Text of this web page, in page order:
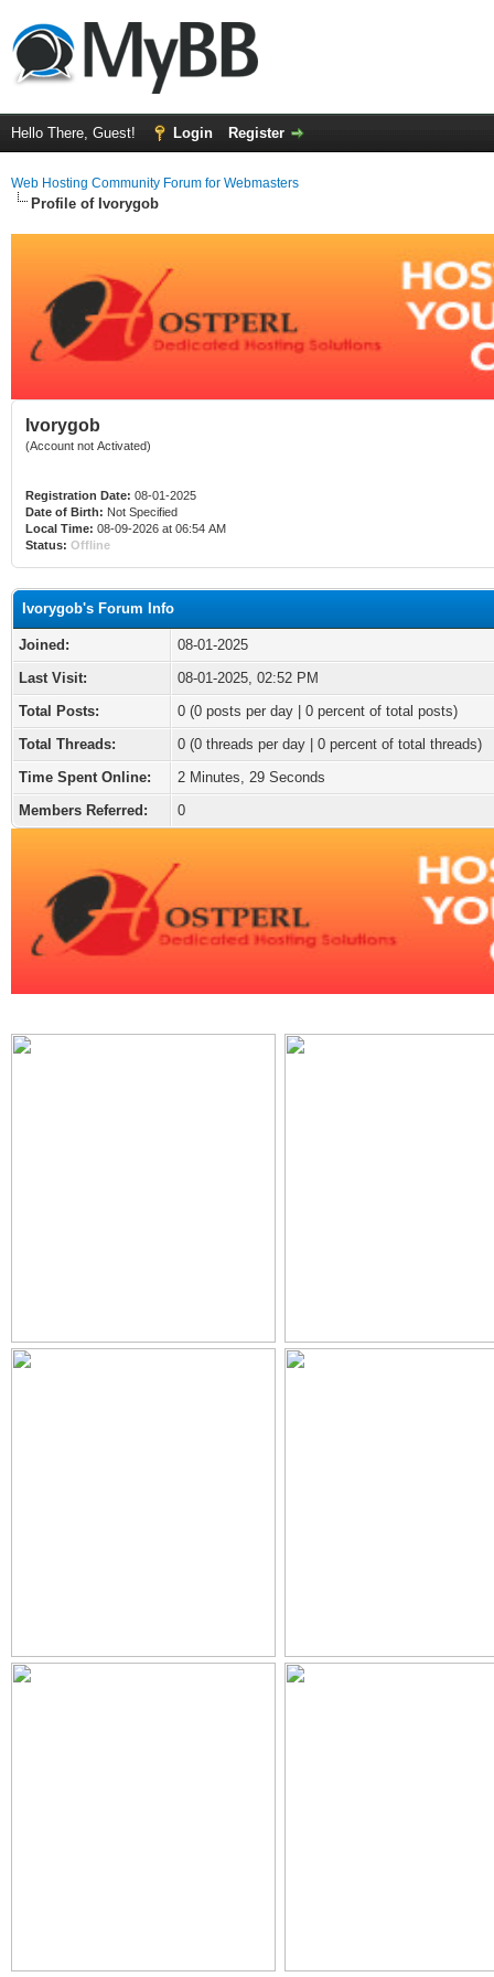
Hello There, Guest! Login Register
Web Hosting Community Forum for Webmasters
Profile of Ivorygob
Ivorygob
(Account not Activated)
Registration Date: 08-01-2025
Date of Birth: Not Specified
Local Time: 08-09-2026 at 06:54 AM
Status: Offline
Ivorygob's Forum Info
Joined:
08-01-2025
Last Visit:
08-01-2025, 02:52 PM
Total Posts:
0 (0 posts per day | 0 percent of total posts)
Total Threads:
0 (0 threads per day | 0 percent of total threads)
Time Spent Online:
2 Minutes, 29 Seconds
Members Referred:
0